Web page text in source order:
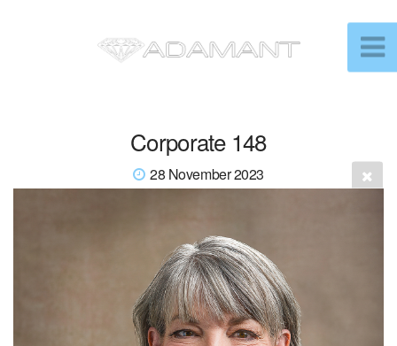
Corporate 148
28 November 2023